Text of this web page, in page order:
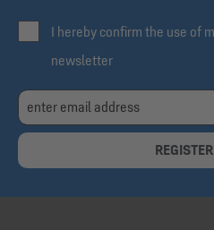
I hereby confirm the use of
newsletter